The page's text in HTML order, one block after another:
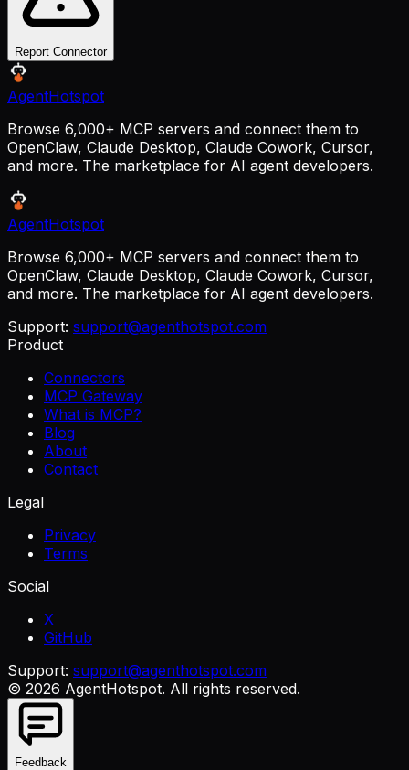
Report Connector
AgentHotspot
Browse 6,000+ MCP servers and connect them to
OpenClaw, Claude Desktop, Claude Cowork, Cursor,
and more. The marketplace for AI agent developers.
AgentHotspot
Browse 6,000+ MCP servers and connect them to
OpenClaw, Claude Desktop, Claude Cowork, Cursor,
and more. The marketplace for AI agent developers.
Support: support@agenthotspot.com
Product
Connectors
MCP Gateway
What is MCP?
Blog
About
Contact
Legal
Privacy
Terms
Social
X
GitHub
Support: support@agenthotspot.com
© 2026 AgentHotspot. All rights reserved.
Feedback